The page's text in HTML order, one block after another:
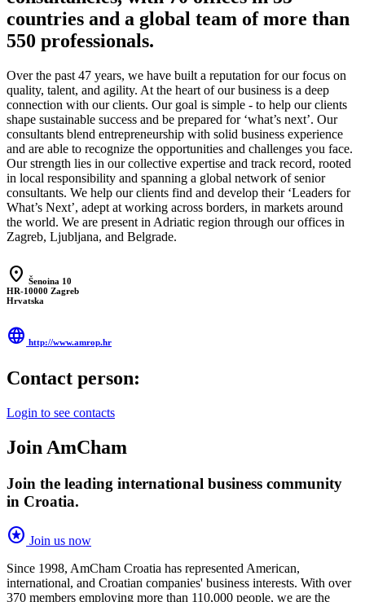
countries and a global team of more than
550 professionals.
Over the past 47 years, we have built a reputation for our focus on
quality, talent, and agility. At the heart of our business is a deep
connection with our clients. Our goal is simple - to help our clients
shape sustainable success and be prepared for ‘what’s next’. Our
consultants blend entrepreneurship with solid business experience
and are able to recognize the opportunities and challenges you face.
Our strength lies in our collective expertise and track record, rooted
in local responsibility and spanning a global network of senior
consultants. We help our clients find and develop their ‘Leaders for
What’s Next’, adept at working across borders, in markets around
the world. We are present in Adriatic region through our offices in
Zagreb, Ljubljana, and Belgrade.
location_on Šenoina 10
HR-10000 Zagreb
Hrvatska
language http://www.amrop.hr
Contact person:
Login to see contacts
Join AmCham
Join the leading international business community
in Croatia.
stars Join us now
Since 1998, AmCham Croatia has represented American,
international, and Croatian companies' business interests. With over
370 members employing more than 110,000 people, we are the